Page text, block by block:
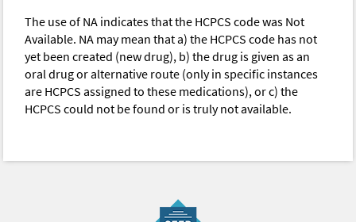
The use of NA indicates that the HCPCS code was Not
Available. NA may mean that a) the HCPCS code has not
yet been created (new drug), b) the drug is given as an
oral drug or alternative route (only in specific instances
are HCPCS assigned to these medications), or c) the
HCPCS could not be found or is truly not available.